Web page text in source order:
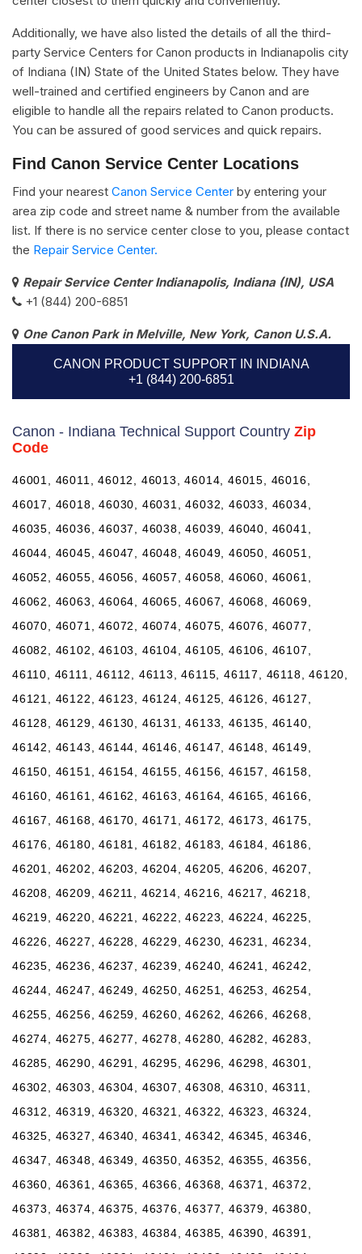
Additionally, we have also listed the details of all the third-
party Service Centers for Canon products in Indianapolis city
of Indiana (IN) State of the United States below. They have
well-trained and certified engineers by Canon and are
eligible to handle all the repairs related to Canon products.
You can be assured of good services and quick repairs.
Find Canon Service Center Locations
Find your nearest Canon Service Center by entering your
area zip code and street name & number from the available
list. If there is no service center close to you, please contact
the Repair Service Center.
Repair Service Center Indianapolis, Indiana (IN), USA
+1 (844) 200-6851
One Canon Park in Melville, New York, Canon U.S.A.
CANON PRODUCT SUPPORT IN INDIANA
+1 (844) 200-6851
Canon - Indiana Technical Support Country Zip
Code
46001, 46011, 46012, 46013, 46014, 46015, 46016,
46017, 46018, 46030, 46031, 46032, 46033, 46034,
46035, 46036, 46037, 46038, 46039, 46040, 46041,
46044, 46045, 46047, 46048, 46049, 46050, 46051,
46052, 46055, 46056, 46057, 46058, 46060, 46061,
46062, 46063, 46064, 46065, 46067, 46068, 46069,
46070, 46071, 46072, 46074, 46075, 46076, 46077,
46082, 46102, 46103, 46104, 46105, 46106, 46107,
46110, 46111, 46112, 46113, 46115, 46117, 46118, 46120,
46121, 46122, 46123, 46124, 46125, 46126, 46127,
46128, 46129, 46130, 46131, 46133, 46135, 46140,
46142, 46143, 46144, 46146, 46147, 46148, 46149,
46150, 46151, 46154, 46155, 46156, 46157, 46158,
46160, 46161, 46162, 46163, 46164, 46165, 46166,
46167, 46168, 46170, 46171, 46172, 46173, 46175,
46176, 46180, 46181, 46182, 46183, 46184, 46186,
46201, 46202, 46203, 46204, 46205, 46206, 46207,
46208, 46209, 46211, 46214, 46216, 46217, 46218,
46219, 46220, 46221, 46222, 46223, 46224, 46225,
46226, 46227, 46228, 46229, 46230, 46231, 46234,
46235, 46236, 46237, 46239, 46240, 46241, 46242,
46244, 46247, 46249, 46250, 46251, 46253, 46254,
46255, 46256, 46259, 46260, 46262, 46266, 46268,
46274, 46275, 46277, 46278, 46280, 46282, 46283,
46285, 46290, 46291, 46295, 46296, 46298, 46301,
46302, 46303, 46304, 46307, 46308, 46310, 46311,
46312, 46319, 46320, 46321, 46322, 46323, 46324,
46325, 46327, 46340, 46341, 46342, 46345, 46346,
46347, 46348, 46349, 46350, 46352, 46355, 46356,
46360, 46361, 46365, 46366, 46368, 46371, 46372,
46373, 46374, 46375, 46376, 46377, 46379, 46380,
46381, 46382, 46383, 46384, 46385, 46390, 46391,